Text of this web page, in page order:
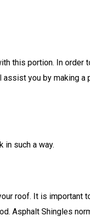
this portion. In order
you by making
in such a way.
roof. It is important
Asphalt Shingles